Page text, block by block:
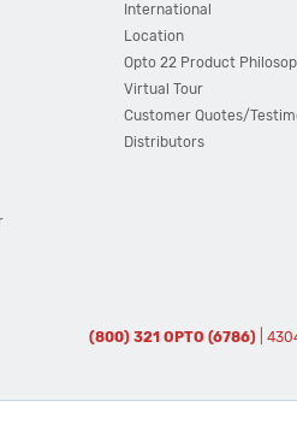
International
Location
Opto 22 Product
Virtual Tour
Customer Quotes/
Distributors
(800) 321 OPTO (6786) |